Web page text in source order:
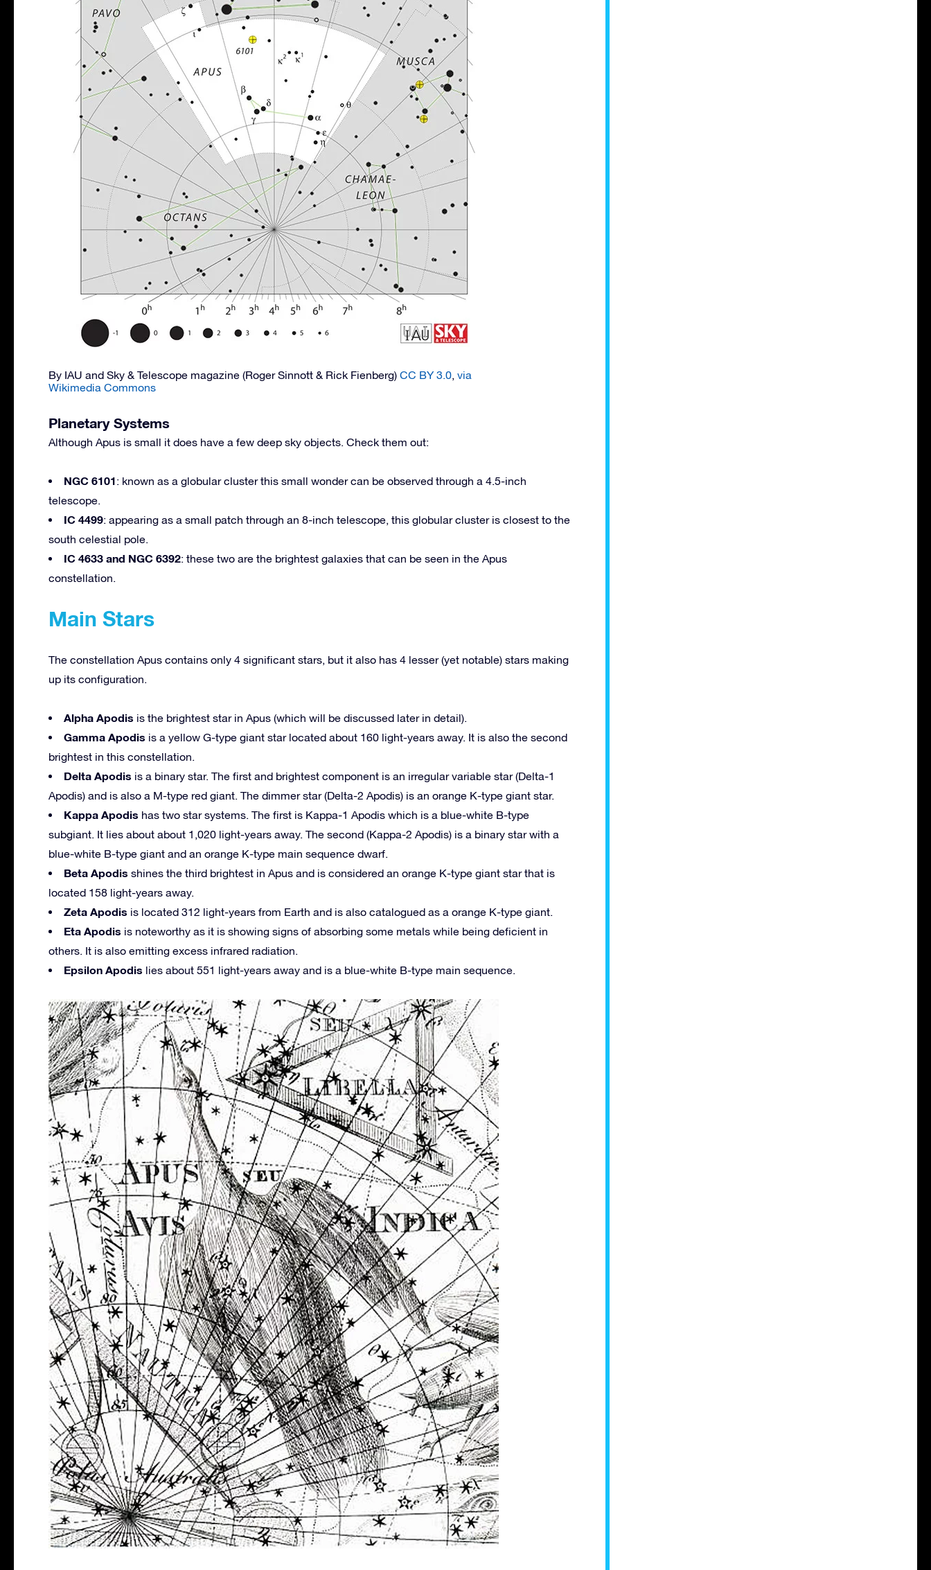
By IAU and Sky & Telescope magazine (Roger Sinnott & Rick Fienberg) CC BY 3.0, via
Wikimedia Commons
Planetary Systems
Although Apus is small it does have a few deep sky objects. Check them out:
NGC 6101: known as a globular cluster this small wonder can be observed through a 4.5-inch
telescope.
IC 4499: appearing as a small patch through an 8-inch telescope, this globular cluster is closest to the
south celestial pole.
IC 4633 and NGC 6392: these two are the brightest galaxies that can be seen in the Apus
constellation.
Main Stars
The constellation Apus contains only 4 significant stars, but it also has 4 lesser (yet notable) stars making
up its configuration.
Alpha Apodis is the brightest star in Apus (which will be discussed later in detail).
Gamma Apodis is a yellow G-type giant star located about 160 light-years away. It is also the second
brightest in this constellation.
Delta Apodis is a binary star. The first and brightest component is an irregular variable star (Delta-1
Apodis) and is also a M-type red giant. The dimmer star (Delta-2 Apodis) is an orange K-type giant star.
Kappa Apodis has two star systems. The first is Kappa-1 Apodis which is a blue-white B-type
subgiant. It lies about about 1,020 light-years away. The second (Kappa-2 Apodis) is a binary star with a
blue-white B-type giant and an orange K-type main sequence dwarf.
Beta Apodis shines the third brightest in Apus and is considered an orange K-type giant star that is
located 158 light-years away.
Zeta Apodis is located 312 light-years from Earth and is also catalogued as a orange K-type giant.
Eta Apodis is noteworthy as it is showing signs of absorbing some metals while being deficient in
others. It is also emitting excess infrared radiation.
Epsilon Apodis lies about 551 light-years away and is a blue-white B-type main sequence.